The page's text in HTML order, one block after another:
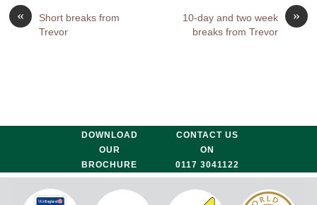
«
Short breaks from
Trevor
»
10-day and two week
breaks from Trevor
DOWNLOAD
OUR
BROCHURE
CONTACT US
ON
0117 3041122